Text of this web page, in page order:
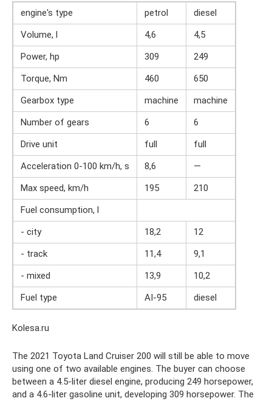
engine's type petrol
diesel
Volume, l
4,6
4,5
Power, hp
309
249
Torque, Nm
460
650
Gearbox type
machine
machine
Number of gears
6
6
Drive unit
full
full
Acceleration 0-100 km/h, s
8,6
—
Max speed, km/h
195
210
Fuel consumption, l
- city
18,2
12
- track
11,4
9,1
- mixed
13,9
10,2
Fuel type
AI-95 diesel
Kolesa.ru
The 2021 Toyota Land Cruiser 200 will still be able to move
using one of two available engines. The buyer can choose
between a 4.5-liter diesel engine, producing 249 horsepower,
and a 4.6-liter gasoline unit, developing 309 horsepower. The